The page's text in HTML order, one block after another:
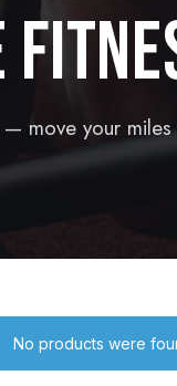
move your
No products were